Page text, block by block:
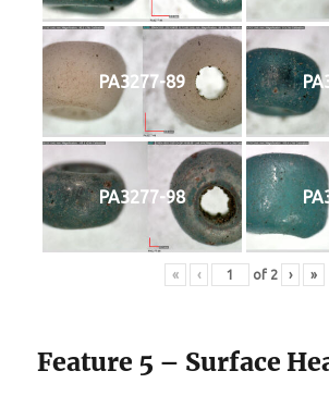
PA3277-89
PA3277-98
« ‹ of 2 › »
Feature 5 – Surface